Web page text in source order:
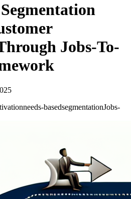
Jobs-To-
needs-basedsegmentationJobs-